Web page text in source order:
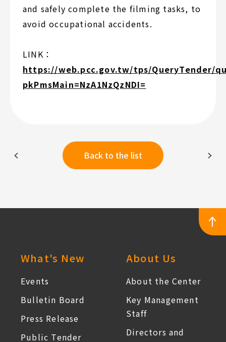
and safely complete the filming tasks, to
avoid occupational accidents.
LINK：
https://web.pcc.gov.tw/tps/QueryTender/
pkPmsMain=NzA1NzQzNDI=
Back to the list
What's New
Events
Bulletin Board
Press Release
Public Tender
About Us
About the Center
Key Management
Staff
Directors and